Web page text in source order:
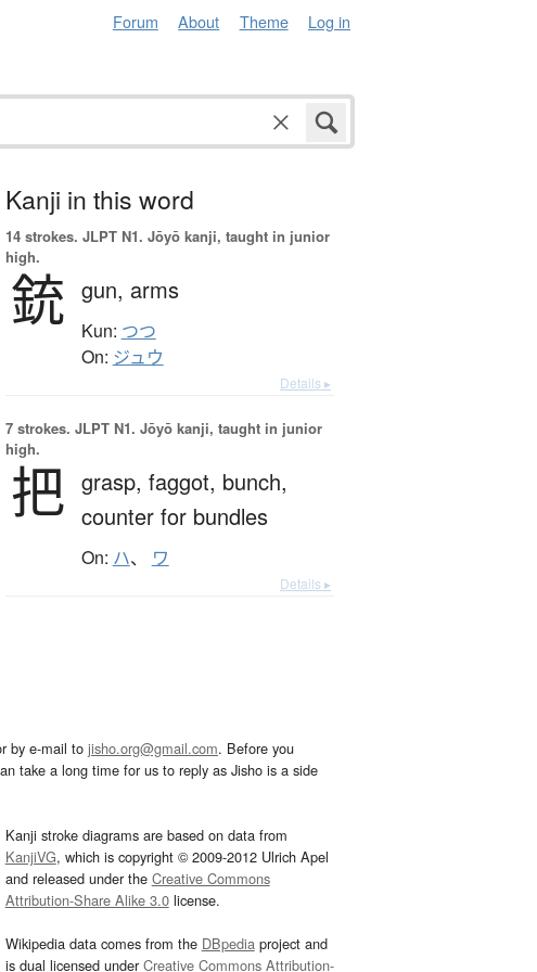
Forum About Theme Log in
Kanji in this word
14 strokes. JLPT N1. Jōyō kanji, taught in junior
high.
銃 gun, arms
Kun: つつ
On: ジュウ
Details ▸
7 strokes. JLPT N1. Jōyō kanji, taught in junior
high.
把 grasp, faggot, bunch,
counter for bundles
On: ハ、 ワ
Details ▸
by e-mail to jisho.org@gmail.com. Before you
take a long time for us to reply as Jisho is a side
Kanji stroke diagrams are based on data from
KanjiVG, which is copyright © 2009-2012 Ulrich Apel
and released under the Creative Commons
Attribution-Share Alike 3.0license.
Wikipedia data comes from the DBpediaproject and
is dual licensed underCreative Commons Attribution-